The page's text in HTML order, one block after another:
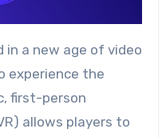
in a new age of video
experience the
first-person
allows players to